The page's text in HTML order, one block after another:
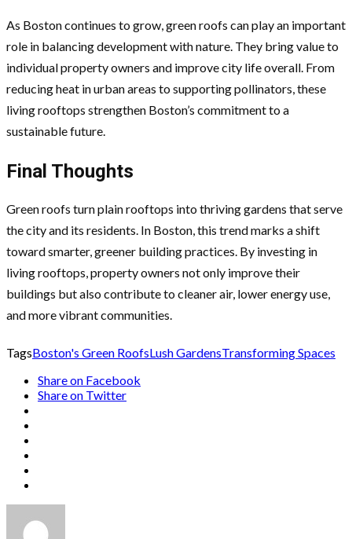
As Boston continues to grow, green roofs can play an important
role in balancing development with nature. They bring value to
individual property owners and improve city life overall. From
reducing heat in urban areas to supporting pollinators, these
living rooftops strengthen Boston’s commitment to a
sustainable future.
Final Thoughts
Green roofs turn plain rooftops into thriving gardens that serve
the city and its residents. In Boston, this trend marks a shift
toward smarter, greener building practices. By investing in
living rooftops, property owners not only improve their
buildings but also contribute to cleaner air, lower energy use,
and more vibrant communities.
TagsBoston's Green RoofsLush GardensTransforming Spaces
Share on Facebook
Share on Twitter